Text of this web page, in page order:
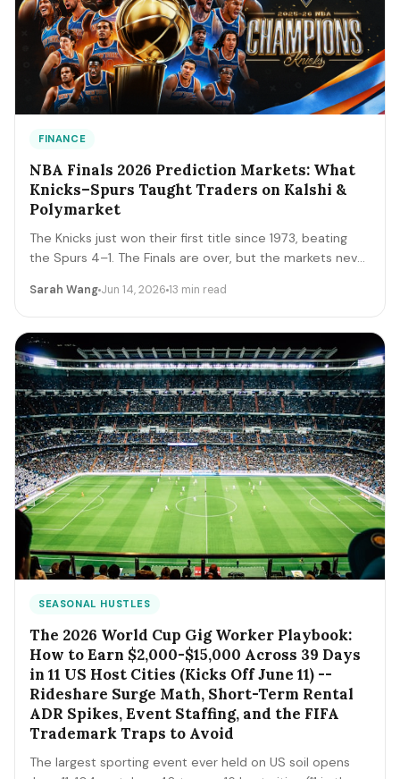
FINANCE
NBA Finals 2026 Prediction Markets: What
Knicks–Spurs Taught Traders on Kalshi &
Polymarket
The Knicks just won their first title since 1973, beating
the Spurs 4–1. The Finals are over, but the markets never
the lessons that survive, and the live offseason markets
Sarah Wang Jun 14, 2026 13 min read
SEASONAL HUSTLES
The 2026 World Cup Gig Worker Playbook:
How to Earn $2,000-$15,000 Across 39 Days
in 11 US Host Cities (Kicks Off June 11) --
Rideshare Surge Math, Short-Term Rental
ADR Spikes, Event Staffing, and the FIFA
Trademark Traps to Avoid
The largest sporting event ever held on US soil opens